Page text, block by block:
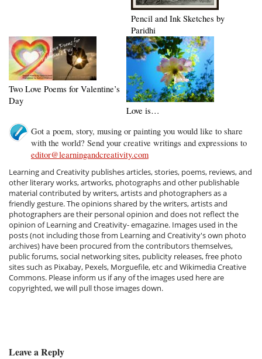
Pencil and Ink Sketches by
Paridhi
Two Love Poems for Valentine’s
Day
Love is…
Got a poem, story, musing or painting you would like to share
with the world? Send your creative writings and expressions to
editor@learningandcreativity.com
Learning and Creativity publishes articles, stories, poems, reviews, and
other literary works, artworks, photographs and other publishable
material contributed by writers, artists and photographers as a
friendly gesture. The opinions shared by the writers, artists and
photographers are their personal opinion and does not reflect the
opinion of Learning and Creativity- emagazine. Images used in the
posts (not including those from Learning and Creativity's own photo
archives) have been procured from the contributors themselves,
public forums, social networking sites, publicity releases, free photo
sites such as Pixabay, Pexels, Morguefile, etc and Wikimedia Creative
Commons. Please inform us if any of the images used here are
copyrighted, we will pull those images down.
Leave a Reply